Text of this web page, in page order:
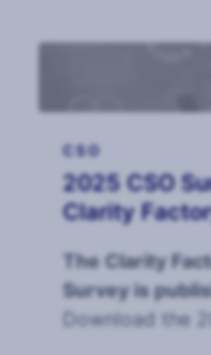
CSO
2025 CSO
Clarity
The Clarity
Survey is
Download the